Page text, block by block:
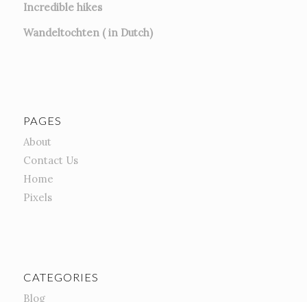
Incredible hikes
Wandeltochten ( in Dutch)
PAGES
About
Contact Us
Home
Pixels
CATEGORIES
Blog